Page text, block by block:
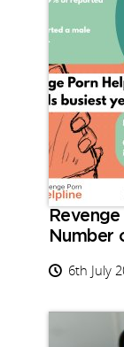
Number
6th July